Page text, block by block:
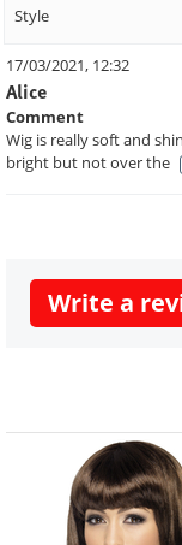
Style
17/03/2021, 12:32
Alice
Comment
Wig is really soft and
bright but not over the
Write a